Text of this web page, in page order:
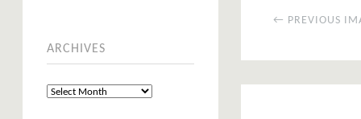
ARCHIVES
← PREVIOUS